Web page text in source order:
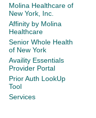
Molina Healthcare of
New York, Inc.
Affinity by Molina
Healthcare
Senior Whole Health
of New York
Availity Essentials
Provider Portal
Prior Auth LookUp
Tool
Services